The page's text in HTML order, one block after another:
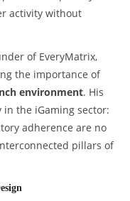
activity without
of EveryMatrix,
the importance of
environment. His
the iGaming sector:
adherence are no
pillars of